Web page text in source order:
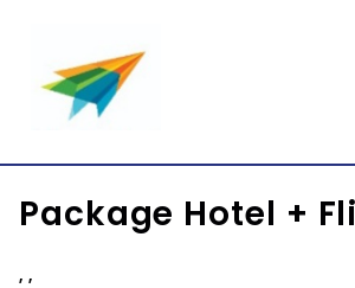
Package Hotel +
, ,